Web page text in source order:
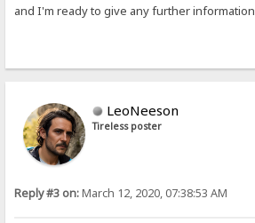
and I'm ready to give any further information
LeoNeeson
Tireless poster
Reply #3 on:March 12, 2020, 07:38:53 AM